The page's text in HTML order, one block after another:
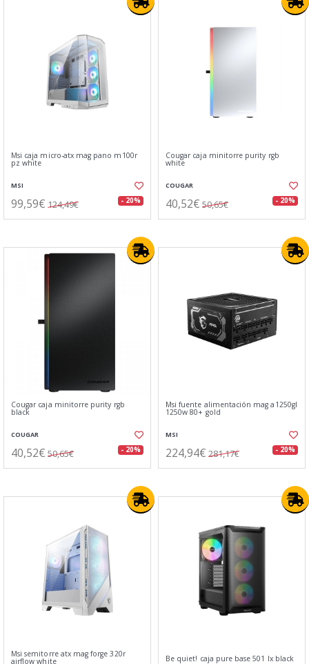
Msi caja micro-atx mag pano m100r
pz white
MSI
99,59€ 124,49€ - 20%
Cougar caja minitorre purity rgb
white
COUGAR
40,52€ 50,65€ - 20%
Cougar caja minitorre purity rgb
black
COUGAR
40,52€ 50,65€ - 20%
Msi fuente alimentación mag a1250gl
1250w 80+ gold
MSI
224,94€ 281,17€ - 20%
Msi semitorre atx mag forge 320r
airflow white Be quiet! caja pure base 501 lx black